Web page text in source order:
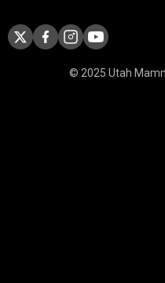
© 2025 Utah